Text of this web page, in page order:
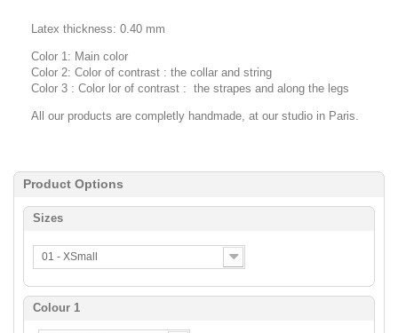
Latex thickness: 0.40 mm
Color 1 : Main color
Color 2: Color of contrast : the collar and string
Color 3 : Color lor of contrast : the strapes and along the legs
All our products are completly handmade, at our studio in Paris.
Product Options
Sizes
01 - XSmall
Colour 1